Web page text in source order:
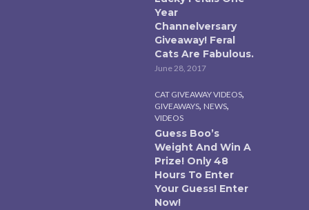
Year
Channelversary
Giveaway! Feral
Cats Are Fabulous.
June 28, 2017
CAT GIVEAWAY VIDEOS,
GIVEAWAYS, NEWS,
VIDEOS
Guess Boo’s
Weight And Win A
Prize! Only 48
Hours To Enter
Your Guess! Enter
Now!